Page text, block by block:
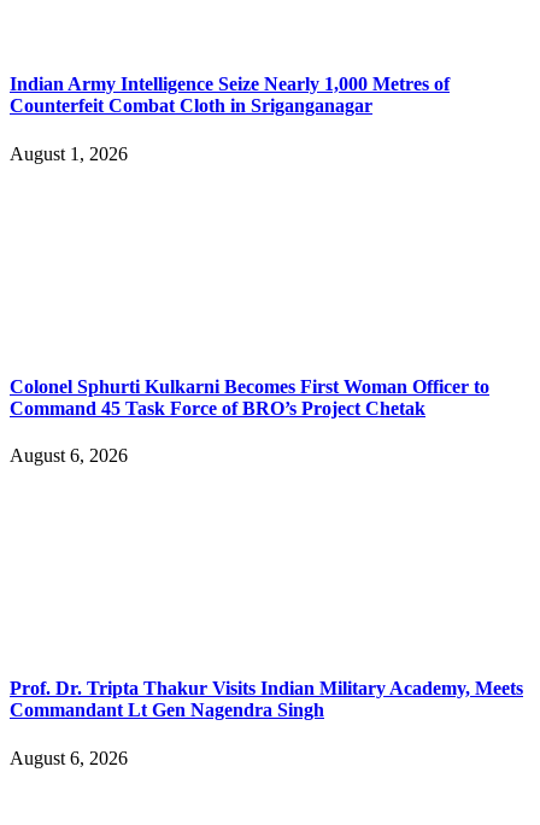
Indian Army Intelligence Seize Nearly 1,000 Metres of
Counterfeit Combat Cloth in Sriganganagar
August 1, 2026
Colonel Sphurti Kulkarni Becomes First Woman Officer to
Command 45 Task Force of BRO’s Project Chetak
August 6, 2026
Prof. Dr. Tripta Thakur Visits Indian Military Academy, Meets
Commandant Lt Gen Nagendra Singh
August 6, 2026